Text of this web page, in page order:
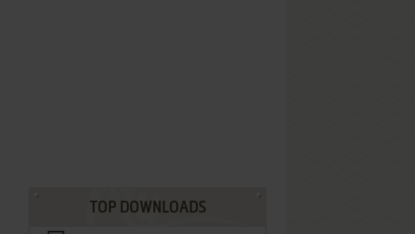
TOP DOWNLOADS